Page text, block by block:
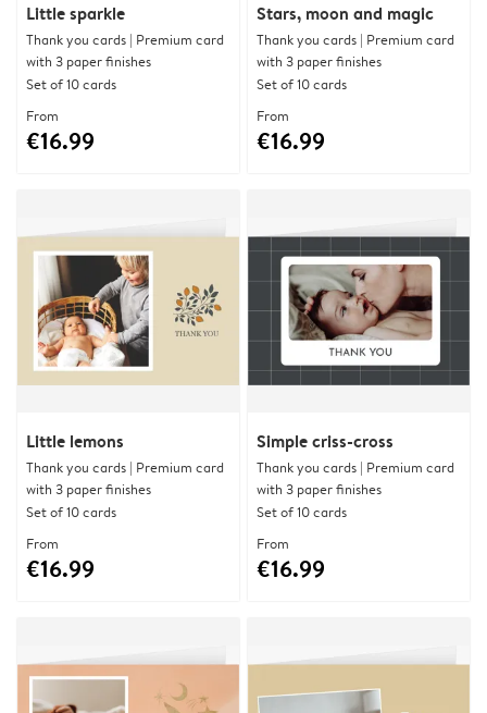
Little sparkle
Thank you cards | Premium card
with 3 paper finishes
Set of 10 cards
From
€16.99
Stars, moon and magic
Thank you cards | Premium card
with 3 paper finishes
Set of 10 cards
From
€16.99
Little lemons
Thank you cards | Premium card
with 3 paper finishes
Set of 10 cards
From
€16.99
Simple criss-cross
Thank you cards | Premium card
with 3 paper finishes
Set of 10 cards
From
€16.99